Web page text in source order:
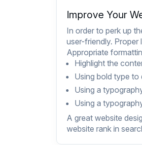
Improve Your
In order to perk up
user-friendly.
Appropriate
Highlight the
Using bold type to
Using a
Using a
A great website
website rank in